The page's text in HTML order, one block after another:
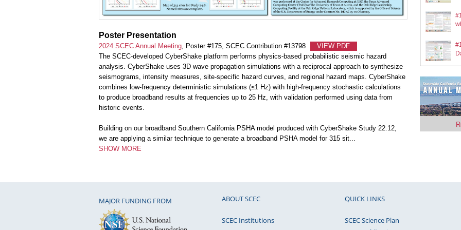
Poster Presentation
2024 SCEC Annual Meeting , Poster #175, SCEC Contribution #13798
VIEW PDF
The SCEC-developed CyberShake platform performs physics-based probabilistic seismic hazard
analysis. CyberShake uses 3D wave propagation simulations with a reciprocal approach to synthesize
seismograms, intensity measures, site-specific hazard curves, and regional hazard maps. CyberShake
combines low-frequency deterministic simulations (≤1 Hz) with high-frequency stochastic calculations
to produce broadband results at frequencies up to 25 Hz, with validation performed using data from
historic events.
Building on our broadband Southern California PSHA model produced with CyberShake Study 22.12,
we are applying a similar technique to generate a broadband PSHA model for 315 sit
SHOW MORE
MAJOR FUNDING FROM ABOUT SCEC
SCEC Institutions
QUICK LINKS
SCEC Science Plan